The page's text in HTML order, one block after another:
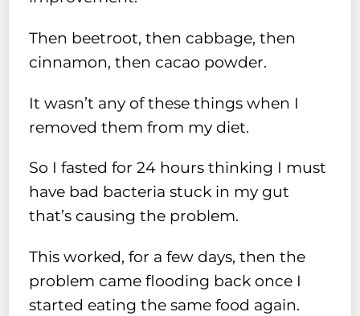
Then beetroot, then cabbage, then
cinnamon, then cacao powder.
It wasn’t any of these things when I
removed them from my diet.
So I fasted for 24 hours thinking I must
have bad bacteria stuck in my gut
that’s causing the problem.
This worked, for a few days, then the
problem came flooding back once I
started eating the same food again.